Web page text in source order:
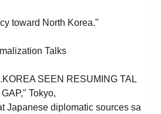
toward North Korea."
Talks
SEEN RESUMING TAL
Tokyo,
Japanese diplomatic sources sa